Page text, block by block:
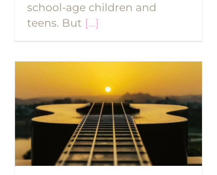
school-age children and
teens. But [...]